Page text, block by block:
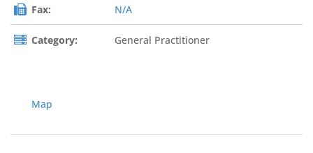
Fax: N/A
Category: General Practitioner
Map